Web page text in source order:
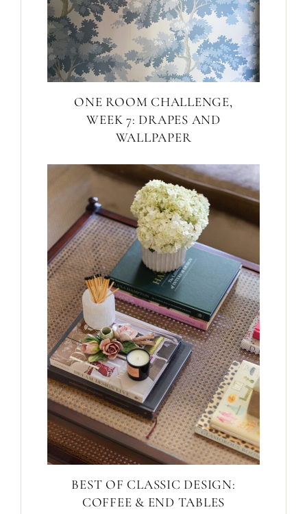
ONE ROOM CHALLENGE,
WEEK 7: DRAPES AND
WALLPAPER
BEST OF CLASSIC DESIGN:
COFFEE & END TABLES